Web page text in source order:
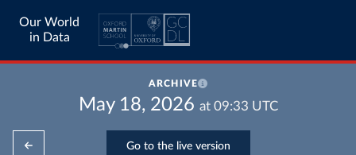
Our World
in Data
ARCHIVE
May 18, 2026 at 09:33 UTC
Go to the live version